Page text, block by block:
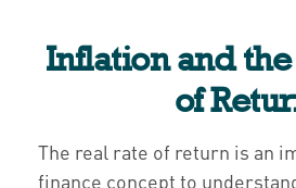
Inflation and the
of
The real rate of return is an
finance concept to